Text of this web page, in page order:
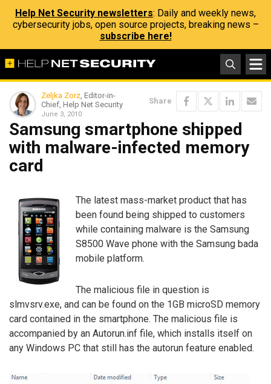
Help Net Security newsletters: Daily and weekly news,
cybersecurity jobs, open source projects, breaking news –
subscribe here!
Zeljka Zorz, Editor-in-
Chief, Help Net Security
June 3, 2010
Share
Samsung smartphone shipped
with malware-infected memory
card
The latest mass-market product that has
been found being shipped to customers
while containing malware is the Samsung
S8500 Wave phone with the Samsung bada
mobile platform.
The malicious file in question is
slmvsrv.exe, and can be found on the 1GB microSD memory
card contained in the smartphone. The malicious file is
accompanied by an Autorun.inf file, which installs itself on
any Windows PC that still has the autorun feature enabled.